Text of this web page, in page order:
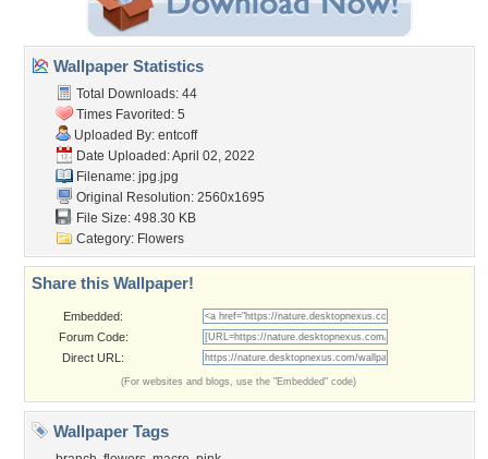
Wallpaper Statistics
Total Downloads: 44
Times Favorited: 5
Uploaded By: entcoff
Date Uploaded: April 02, 2022
Filename: jpg.jpg
Original Resolution: 2560x1695
File Size: 498.30 KB
Category: Flowers
Share this Wallpaper!
Embedded:
Forum Code:
Direct URL:
(For websites and blogs, use the "Embedded" code)
Wallpaper Tags